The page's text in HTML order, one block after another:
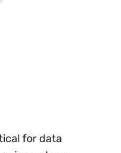
for data